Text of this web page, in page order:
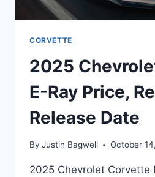
CORVETTE
2025
E-Ray Price,
Release Date
By Justin Bagwell October
2025 Chevrolet Corvette